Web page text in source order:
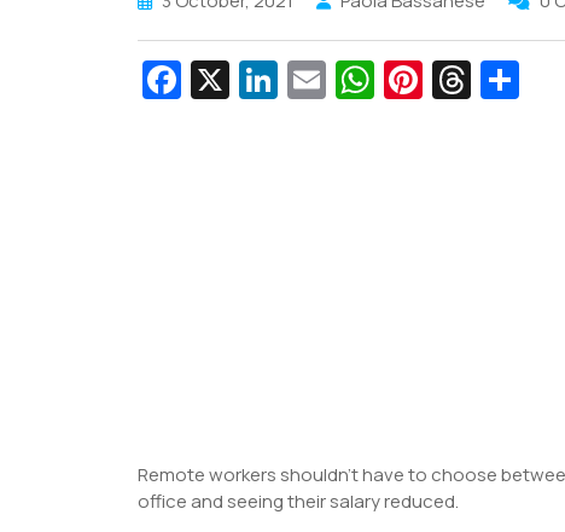
Fa X Li E W Pi T
Remote workers shouldn’t have to choose
office and seeing their salary reduced.